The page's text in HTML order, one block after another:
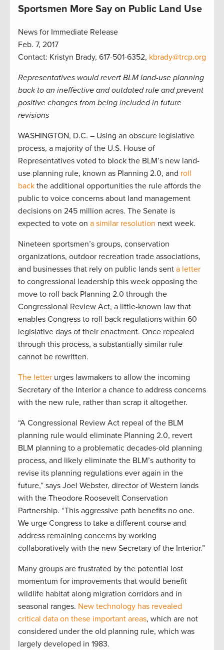
Sportsmen More Say on Public Land Use
News for Immediate Release
Feb. 7, 2017
Contact: Kristyn Brady, 617-501-6352, kbrady@trcp.org
Representatives would revert BLM land-use planning
back to an ineffective and outdated rule and prevent
positive changes from being included in future
revisions
WASHINGTON, D.C. – Using an obscure legislative
process, a majority of the U.S. House of
Representatives voted to block the BLM’s new land-
use planning rule, known as Planning 2.0, and roll
back the additional opportunities the rule affords the
public to voice concerns about land management
decisions on 245 million acres. The Senate is
expected to vote on a similar resolution next week.
Nineteen sportsmen’s groups, conservation
organizations, outdoor recreation trade associations,
and businesses that rely on public lands sent a letter
to congressional leadership this week opposing the
move to roll back Planning 2.0 through the
Congressional Review Act, a little-known law that
enables Congress to roll back regulations within 60
legislative days of their enactment. Once repealed
through this process, a substantially similar rule
cannot be rewritten.
The letter urges lawmakers to allow the incoming
Secretary of the Interior a chance to address concerns
with the new rule, rather than scrap it altogether.
“A Congressional Review Act repeal of the BLM
planning rule would eliminate Planning 2.0, revert
BLM planning to a problematic decades-old planning
process, and likely eliminate the BLM’s authority to
revise its planning regulations ever again in the
future,” says Joel Webster, director of Western lands
with the Theodore Roosevelt Conservation
Partnership. “This aggressive path benefits no one.
We urge Congress to take a different course and
address remaining concerns by working
collaboratively with the new Secretary of the Interior.”
Many groups are frustrated by the potential lost
momentum for improvements that would benefit
wildlife habitat along migration corridors and in
seasonal ranges. New technology has revealed
critical data on these important areas, which are not
considered under the old planning rule, which was
largely developed in 1983.